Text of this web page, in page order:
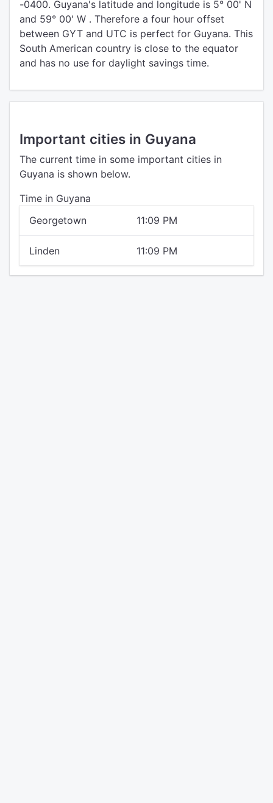
-0400. Guyana's latitude and longitude is 5° 00' N
and 59° 00' W . Therefore a four hour offset
between GYT and UTC is perfect for Guyana. This
South American country is close to the equator
and has no use for daylight savings time.
Important cities in Guyana
The current time in some important cities in
Guyana is shown below.
Time in Guyana
Georgetown
11:09 PM
Linden 11:09 PM